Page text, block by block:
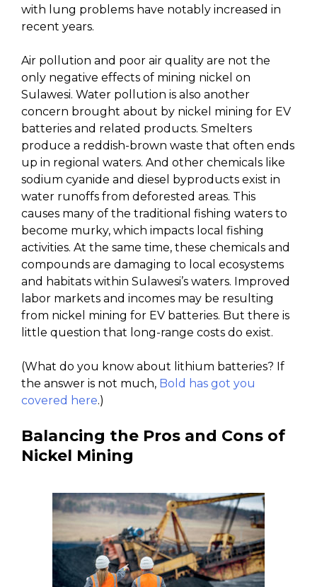
with lung problems have notably increased in
recent years.
Air pollution and poor air quality are not the
only negative effects of mining nickel on
Sulawesi. Water pollution is also another
concern brought about by nickel mining for EV
batteries and related products. Smelters
produce a reddish-brown waste that often ends
up in regional waters. And other chemicals like
sodium cyanide and diesel byproducts exist in
water runoffs from deforested areas. This
causes many of the traditional fishing waters to
become murky, which impacts local fishing
activities. At the same time, these chemicals and
compounds are damaging to local ecosystems
and habitats within Sulawesi’s waters. Improved
labor markets and incomes may be resulting
from nickel mining for EV batteries. But there is
little question that long-range costs do exist.
(What do you know about lithium batteries? If
the answer is not much, Bold has got you
covered here.)
Balancing the Pros and Cons of
Nickel Mining